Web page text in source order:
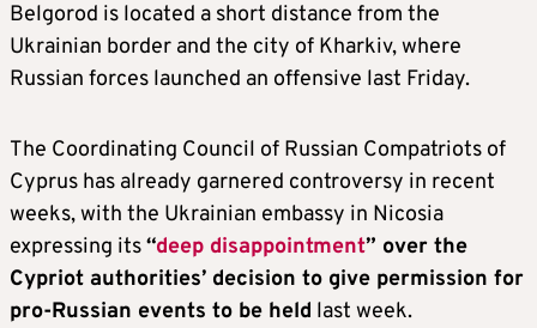
Belgorod is located a short distance from the
Ukrainian border and the city of Kharkiv, where
Russian forces launched an offensive last Friday.
The Coordinating Council of Russian Compatriots of
Cyprus has already garnered controversy in recent
weeks, with the Ukrainian embassy in Nicosia
expressing its“deep disappointment” over the
Cypriot authorities’ decision to give permission for
pro-Russian events to be held last week.